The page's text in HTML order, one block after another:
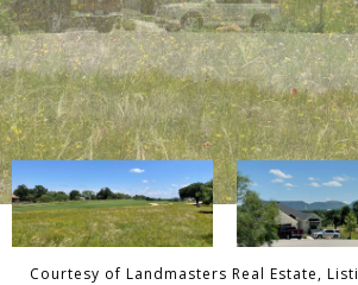
Courtesy of Landmasters Real Estate,